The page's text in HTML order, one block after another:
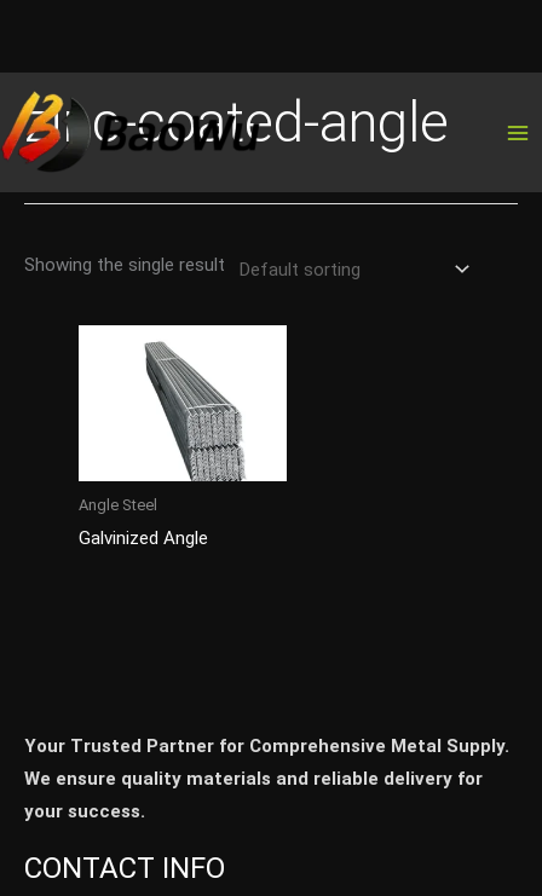
to
content
zinc-coated-angle
Showing the single result
Angle Steel
Galvinized Angle
Your Trusted Partner for Comprehensive Metal Supply.
We ensure quality materials and reliable delivery for
your success.
CONTACT INFO